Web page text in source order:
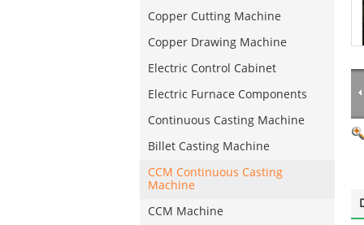
Copper Cutting Machine
Copper Drawing Machine
Electric Control Cabinet
Electric Furnace Components
Continuous Casting Machine
Billet Casting Machine
CCM Continuous Casting
Machine
CCM Machine